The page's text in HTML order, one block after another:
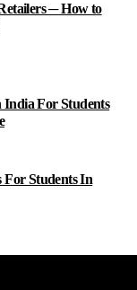
─ How to
India For Students
For Students In